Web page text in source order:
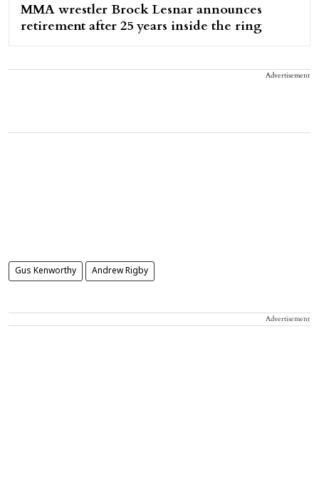
MMA wrestler Brock Lesnar announces
retirement after 25 years inside the ring
Advertisement
Gus Kenworthy Andrew Rigby
Advertisement